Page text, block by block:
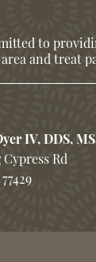
to
and treat
IV, DDS,
Cypress Rd